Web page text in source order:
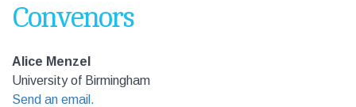
Convenors
Alice Menzel
University of Birmingham
Send an email.